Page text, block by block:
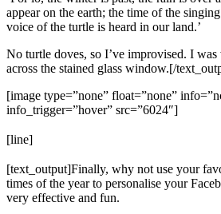
appear on the earth; the time of the
voice of the turtle is heard in our land.’
No turtle doves, so I’ve improvised. I was
across the stained glass window.[/
[image type=”none” float=”none”
info_trigger=”hover” src=”6024″]
[line]
[text_output]Finally, why not use your
times of the year to personalise your
very effective and fun.